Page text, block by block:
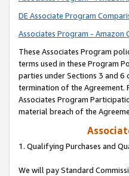
DE Associate Program
Associates Program - Amazon
These Associates Program
terms used in these Program
parties under Sections 3 and 6
termination of the Agreement.
Associates Program
material breach of the
1. Qualifying Purchases and
We will pay Standard